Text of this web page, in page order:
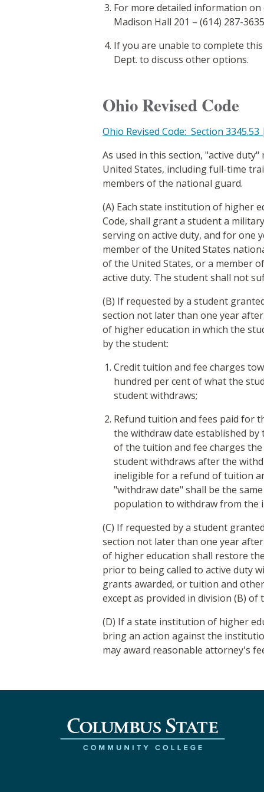
For more detailed information
Madison Hall 201 – (614) 287-
If you are unable to complete
Dept. to discuss other options.
Ohio Revised Code
Ohio Revised Code: Section
As used in this section, "active
United States, including full-time
members of the national guard.
(A) Each state institution of higher
Code, shall grant a student a
serving on active duty, and for one
member of the United States
of the United States, or a member
active duty. The student shall not
(B) If requested by a student
section not later than one year
of higher education in which the
by the student:
Credit tuition and fee charges
hundred per cent of what the
student withdraws;
Refund tuition and fees paid for
the withdraw date established
of the tuition and fee charges
student withdraws after the
ineligible for a refund of tuition
"withdraw date" shall be the
population to withdraw from the
(C) If requested by a student
section not later than one year
of higher education shall restore
prior to being called to active duty
grants awarded, or tuition and
except as provided in division (B) of
(D) If a state institution of higher
bring an action against the
may award reasonable attorney's